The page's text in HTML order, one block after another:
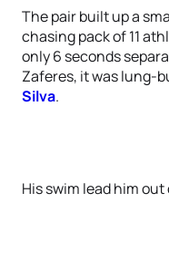
The pair built up a
chasing pack of 11
only 6 seconds
Zaferes, it was lung-
Silva.
His swim lead him